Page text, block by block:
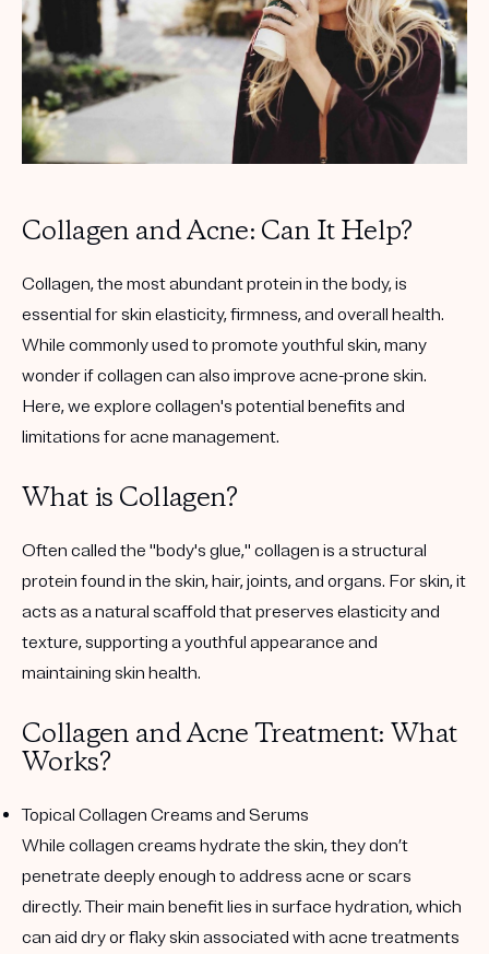
Collagen and Acne: Can It Help?
Collagen, the most abundant protein in the body, is
essential for skin elasticity, firmness, and overall health.
While commonly used to promote youthful skin, many
wonder if collagen can also improve acne-prone skin.
Here, we explore collagen's potential benefits and
limitations for acne management.
What is Collagen?
Often called the "body's glue," collagen is a structural
protein found in the skin, hair, joints, and organs. For skin, it
acts as a natural scaffold that preserves elasticity and
texture, supporting a youthful appearance and
maintaining skin health.
Collagen and Acne Treatment: What
Works?
Topical Collagen Creams and Serums
While collagen creams hydrate the skin, they don’t
penetrate deeply enough to address acne or scars
directly. Their main benefit lies in surface hydration, which
can aid dry or flaky skin associated with acne treatments